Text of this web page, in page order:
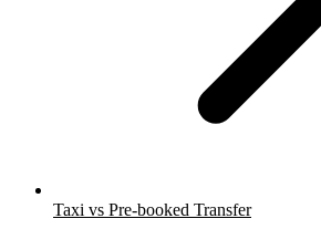
Taxi vs Pre-booked Transfer